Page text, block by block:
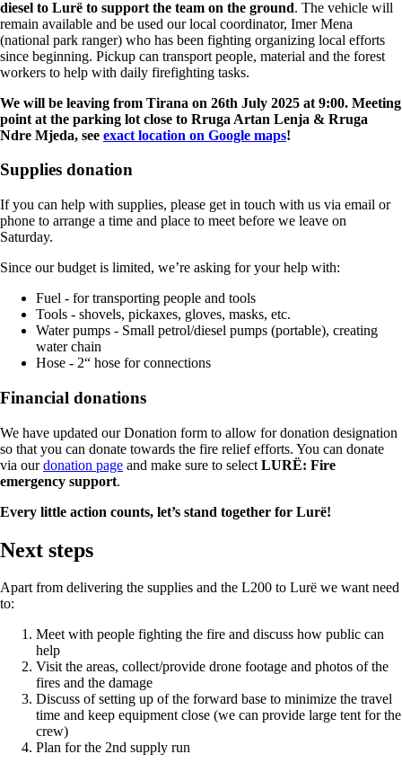
diesel to Lurë to support the team on the ground. The vehicle will
remain available and be used our local coordinator, Imer Mena
(national park ranger) who has been fighting organizing local efforts
since beginning. Pickup can transport people, material and the forest
workers to help with daily firefighting tasks.
We will be leaving from Tirana on 26th July 2025 at 9:00. Meeting
point at the parking lot close to Rruga Artan Lenja & Rruga
Ndre Mjeda, see exact location on Google maps!
Supplies donation
If you can help with supplies, please get in touch with us via email or
phone to arrange a time and place to meet before we leave on
Saturday.
Since our budget is limited, we’re asking for your help with:
Fuel - for transporting people and tools
Tools - shovels, pickaxes, gloves, masks, etc.
Water pumps - Small petrol/diesel pumps (portable), creating
water chain
Hose - 2“ hose for connections
Financial donations
We have updated our Donation form to allow for donation designation
so that you can donate towards the fire relief efforts. You can donate
via ourdonation page and make sure to select LURË: Fire
emergency support.
Every little action counts, let’s stand together for Lurë!
Next steps
Apart from delivering the supplies and the L200 to Lurë we want need
to:
Meet with people fighting the fire and discuss how public can
help
Visit the areas, collect/provide drone footage and photos of the
fires and the damage
Discuss of setting up of the forward base to minimize the travel
time and keep equipment close (we can provide large tent for the
crew)
Plan for the 2nd supply run